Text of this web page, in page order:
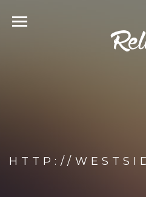
HTTP://